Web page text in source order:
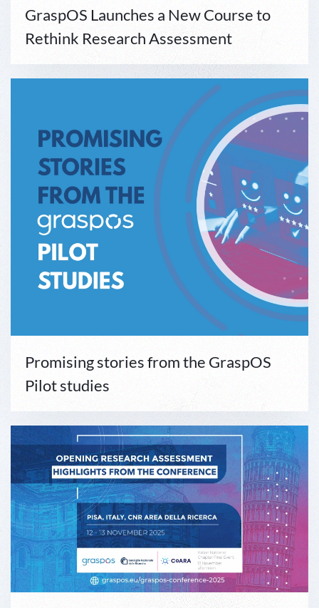
GraspOS Launches a New Course to
Rethink Research Assessment
Promising stories from the GraspOS
Pilot studies